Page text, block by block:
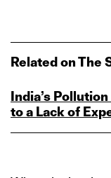
Related on The
India’s
to a Lack of